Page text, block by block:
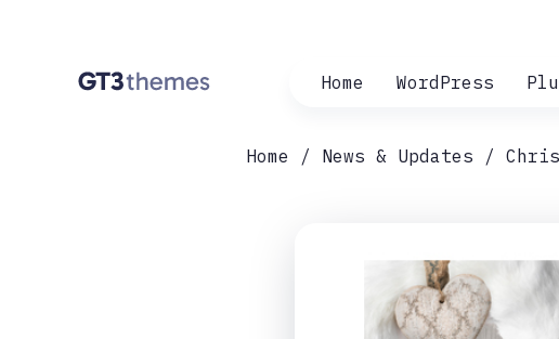
Home WordPress
Home News & Updates